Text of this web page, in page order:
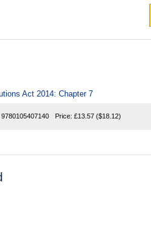
Act 2014: Chapter 7
9780105407140 Price: £13.57 ($18.12)